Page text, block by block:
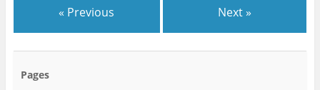
« Previous Next »
Pages